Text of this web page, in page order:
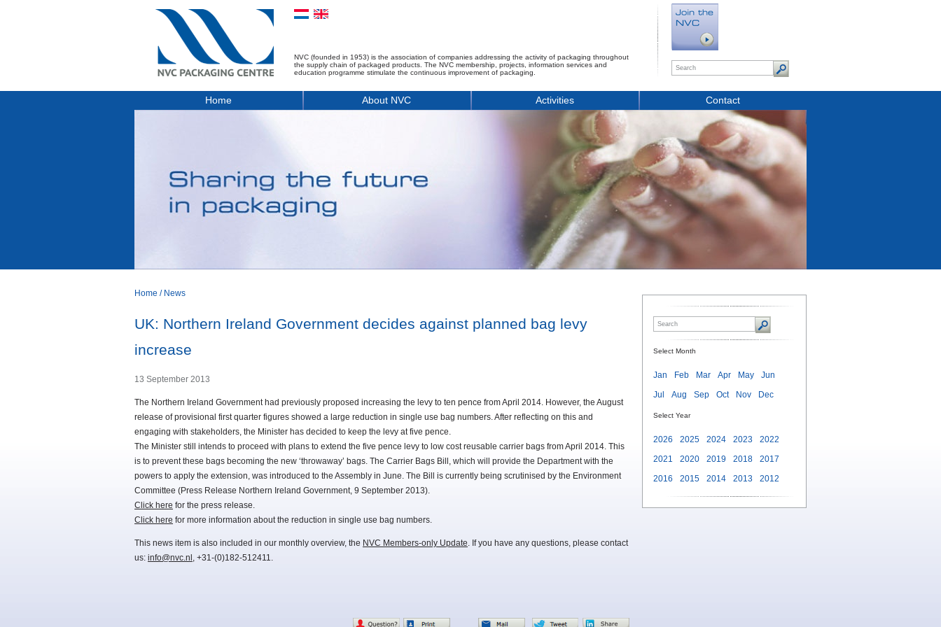
NVC (founded in 1953) is the association of companies addressing the activity of packaging throughout
the supply chain of packaged products. The NVC membership, projects, information services and
education programme stimulate the continuous improvement of packaging.
Home About NVC Activities Contact
Home / News
UK: Northern Ireland Government decides against planned bag levy
increase
13 September 2013
The Northern Ireland Government had previously proposed increasing the levy to ten pence from April 2014. However, the August
release of provisional first quarter figures showed a large reduction in single use bag numbers. After reflecting on this and
engaging with stakeholders, the Minister has decided to keep the levy at five pence.
The Minister still intends to proceed with plans to extend the five pence levy to low cost reusable carrier bags from April 2014. This
is to prevent these bags becoming the new ‘throwaway’ bags. The Carrier Bags Bill, which will provide the Department with the
powers to apply the extension, was introduced to the Assembly in June. The Bill is currently being scrutinised by the Environment
Committee (Press Release Northern Ireland Government, 9 September 2013).
Click here for the press release.
Click here for more information about the reduction in single use bag numbers.
This news item is also included in our monthly overview, the NVC Members-only Update. If you have any questions, please contact
us: info@nvc.nl , +31-(0)182-512411.
Select Month
Jan Feb Mar Apr May
Jun
Jul
Aug Sep Oct Nov Dec
Select Year
2026 2025 2024 2023
2022
2021
2020 2019 2018
2017
2016
2015 2014 2013 2012